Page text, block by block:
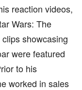
reaction videos,
Wars: The
showcasing
were featured
to his
worked in sales